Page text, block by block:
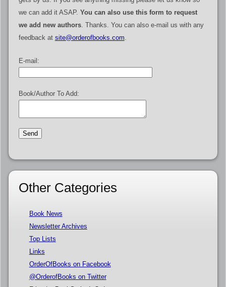
we can add it ASAP. You can also use this form to request
we add new authors. Thanks. You can also e-mail us with any
feedback at site@orderofbooks.com
E-mail:
Book/Author To Add:
Other Categories
Book News
Newsletter Archives
Top Lists
Links
OrderOfBooks on Facebook
@OrderofBooks on Twitter